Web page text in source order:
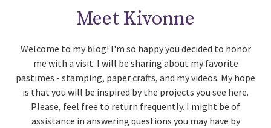
Meet Kivonne
Welcome to my blog! I'm so happy you decided to honor
me with a visit. I will be sharing about my favorite
pastimes - stamping, paper crafts, and my videos. My hope
is that you will be inspired by the projects you see here.
Please, feel free to return frequently. I might be of
assistance in answering questions you may have by